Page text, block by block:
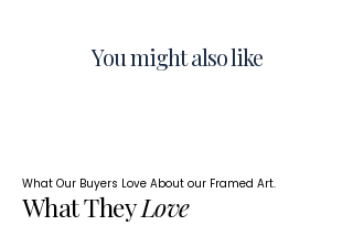
You might also like
What Our Buyers Love About our Framed Art.
What TheyLove